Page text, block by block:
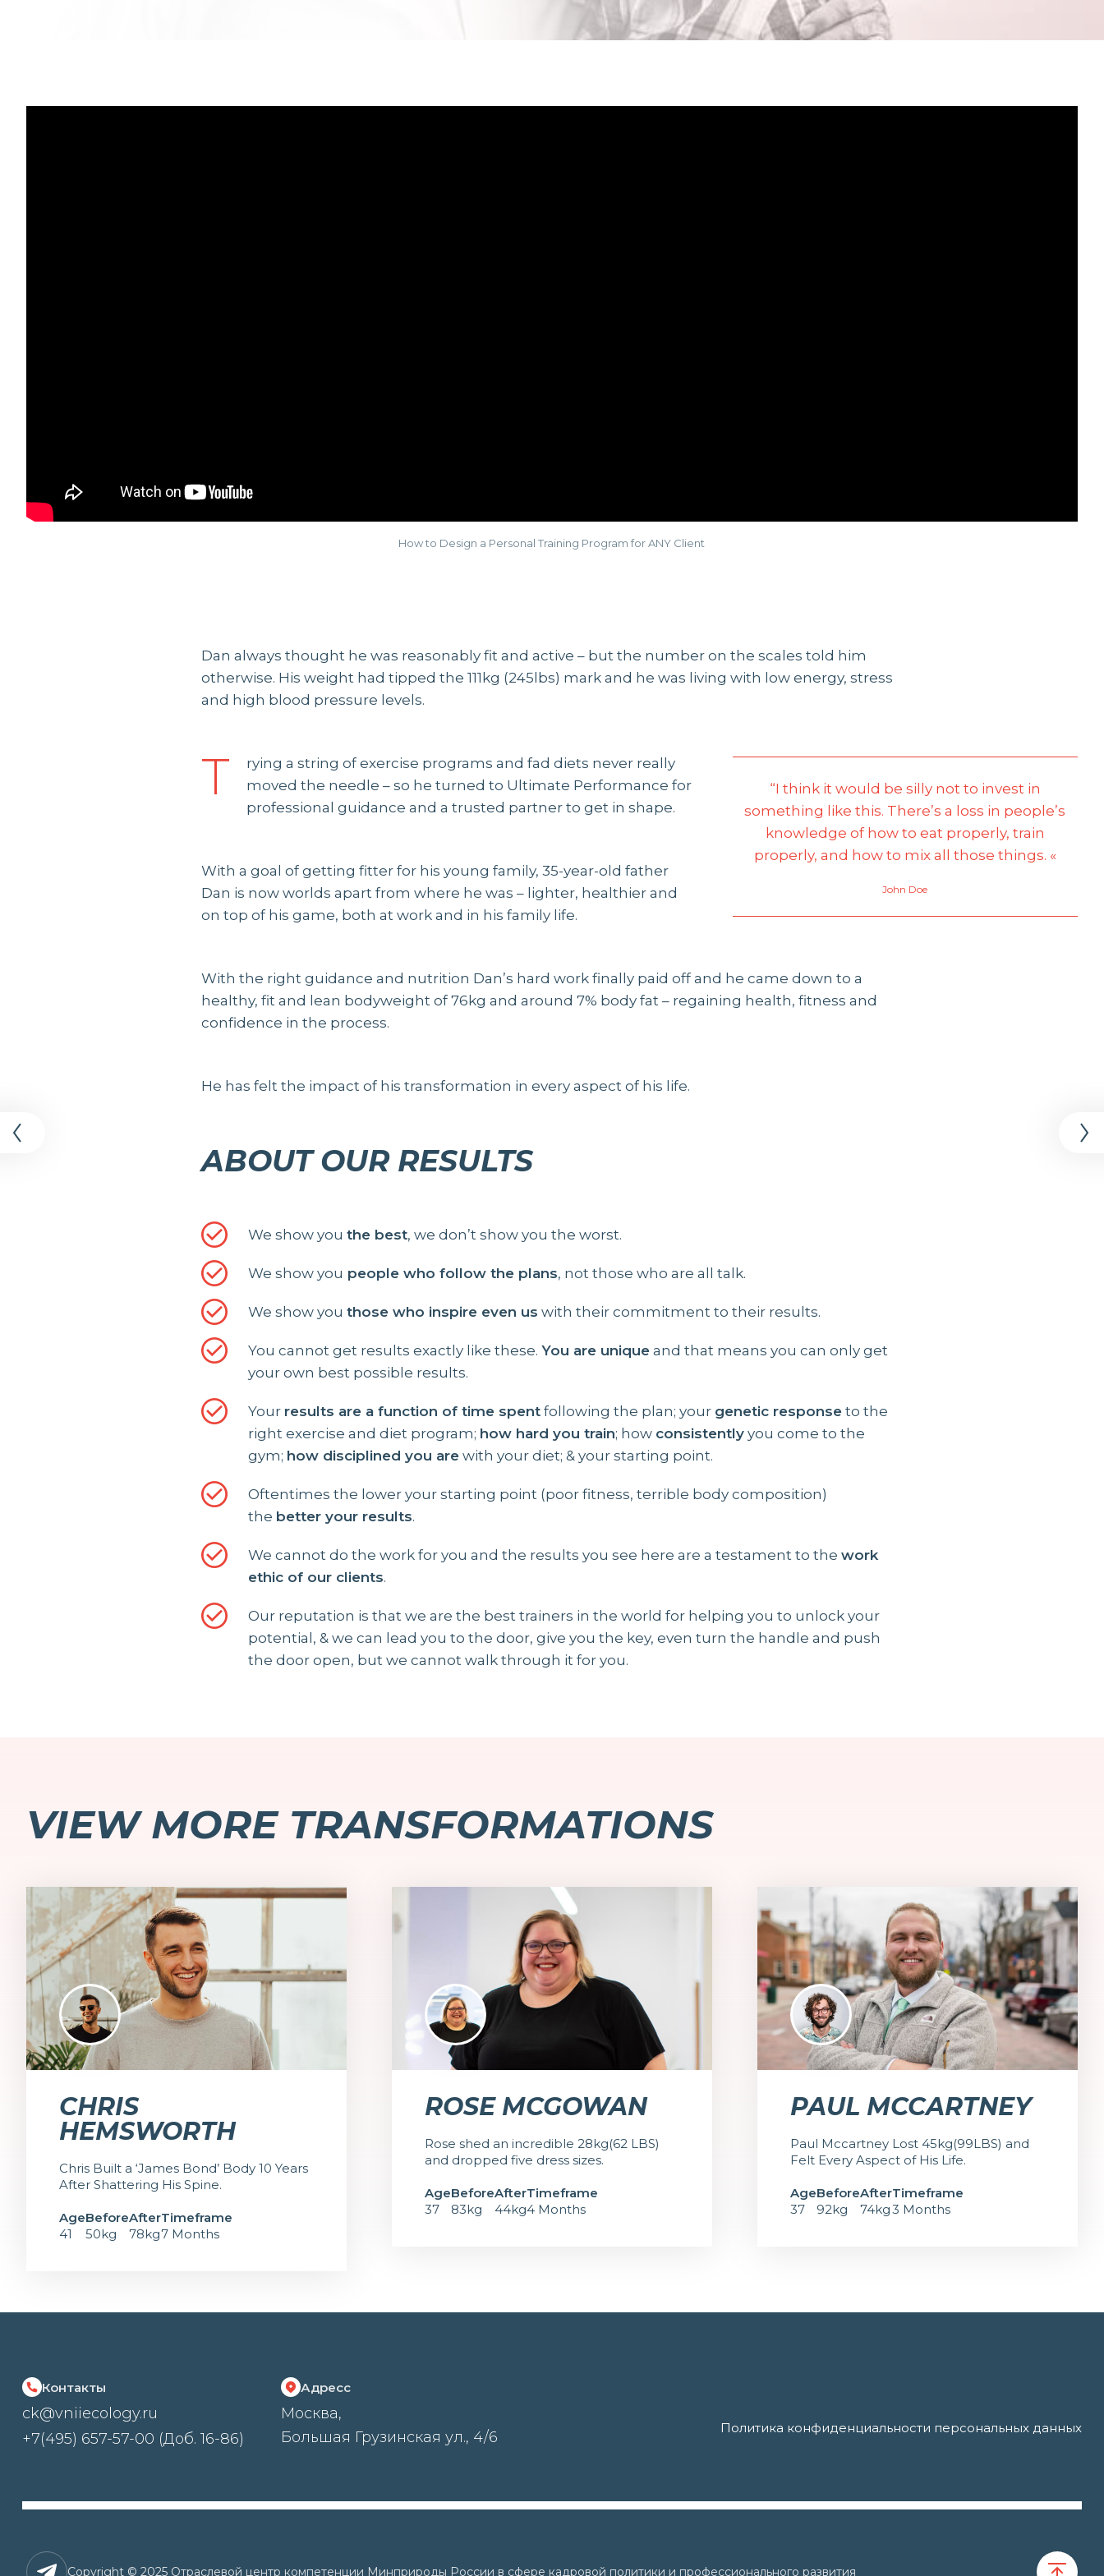
How to Design a Personal Training Program for ANY Client
Dan always thought he was reasonably fit and active – but the number on the scales told him
otherwise. His weight had tipped the 111kg (245lbs) mark and he was living with low energy, stress
and high blood pressure levels.
“I think it would be silly not to invest in
something like this. There’s a loss in people’s
knowledge of how to eat properly, train
properly, and how to mix all those things. «
John Doe
T
rying a string of exercise programs and fad diets never really
moved the needle – so he turned to Ultimate Performance for
professional guidance and a trusted partner to get in shape.
With a goal of getting fitter for his young family, 35-year-old father
Dan is now worlds apart from where he was – lighter, healthier and
on top of his game, both at work and in his family life.
With the right guidance and nutrition Dan’s hard work finally paid off and he came down to a
healthy, fit and lean bodyweight of 76kg and around 7% body fat – regaining health, fitness and
confidence in the process.
He has felt the impact of his transformation in every aspect of his life.
ABOUT OUR RESULTS
We show youthe best, we don’t show you the worst.
We show you people who follow the plans, not those who are all talk.
We show youthose who inspire even us with their commitment to their results.
You cannot get results exactly like these.You are unique and that means you can only get
your own best possible results.
Your results are a function of time spent following the plan; your genetic response to the
right exercise and diet program; how hard you train; how consistently you come to the
gym; how disciplined you are with your diet; & your starting point.
Oftentimes the lower your starting point (poor fitness, terrible body composition)
the better your results.
We cannot do the work for you and the results you see here are a testament to thework
ethic of our clients.
Our reputation is that we are the best trainers in the world for helping you to unlock your
potential, & we can lead you to the door, give you the key, even turn the handle and push
the door open, but we cannot walk through it for you.
VIEW MORE TRANSFORMATIONS
CHRIS
HEMSWORTH
Chris Built a ‘James Bond’ Body 10 Years
After Shattering His Spine.
Age
41
Before
50kg
After
78kg
Timeframe
7 Months
ROSE MCGOWAN
Rose shed an incredible 28kg(62 LBS)
and dropped five dress sizes.
Age
37
Before
83kg
After
44kg
Timeframe
4 Months
PAUL MCCARTNEY
Paul Mccartney Lost 45kg(99LBS) and
Felt Every Aspect of His Life.
Age
37
Before
92kg
After
74kg
Timeframe
3 Months
Контакты
ck@vniiecology.ru
+7(495) 657-57-00 (Доб. 16-86)
Адресс
Москва,
Большая Грузинская ул., 4/6
Политика конфиденциальности персональных данных
Copyright © 2025 Отраслевой центр компетенции Минприроды России в сфере кадровой политики и профессионального развития